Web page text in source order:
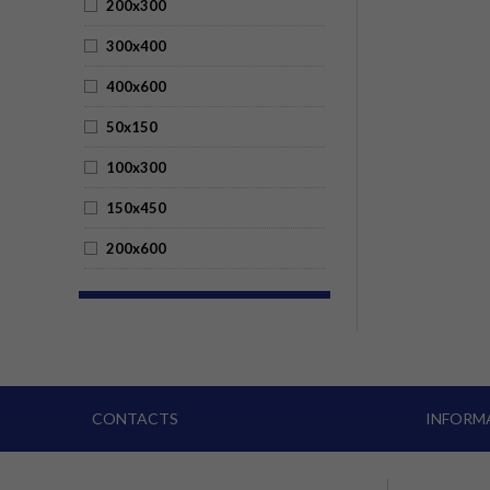
200x300
300x400
400x600
50x150
100x300
150x450
200x600
CONTACTS